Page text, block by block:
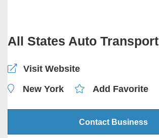
All States Auto Transport
Visit Website
New York
Add Favorite
Contact Business